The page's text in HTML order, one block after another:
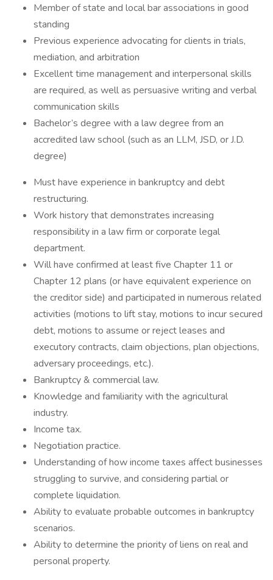
Member of state and local bar associations in good
standing
Previous experience advocating for clients in trials,
mediation, and arbitration
Excellent time management and interpersonal skills
are required, as well as persuasive writing and verbal
communication skills
Bachelor’s degree with a law degree from an
accredited law school (such as an LLM, JSD, or J.D.
degree)
Must have experience in bankruptcy and debt
restructuring.
Work history that demonstrates increasing
responsibility in a law firm or corporate legal
department.
Will have confirmed at least five Chapter 11 or
Chapter 12 plans (or have equivalent experience on
the creditor side) and participated in numerous related
activities (motions to lift stay, motions to incur secured
debt, motions to assume or reject leases and
executory contracts, claim objections, plan objections,
adversary proceedings, etc.).
Bankruptcy & commercial law.
Knowledge and familiarity with the agricultural
industry.
Income tax.
Negotiation practice.
Understanding of how income taxes affect businesses
struggling to survive, and considering partial or
complete liquidation.
Ability to evaluate probable outcomes in bankruptcy
scenarios.
Ability to determine the priority of liens on real and
personal property.